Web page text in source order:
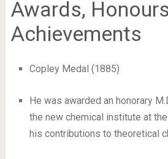
Awards,
Achievements
Copley Medal (1885)
He was awarded an honorary
the new chemical institute at
his contributions to theoretical